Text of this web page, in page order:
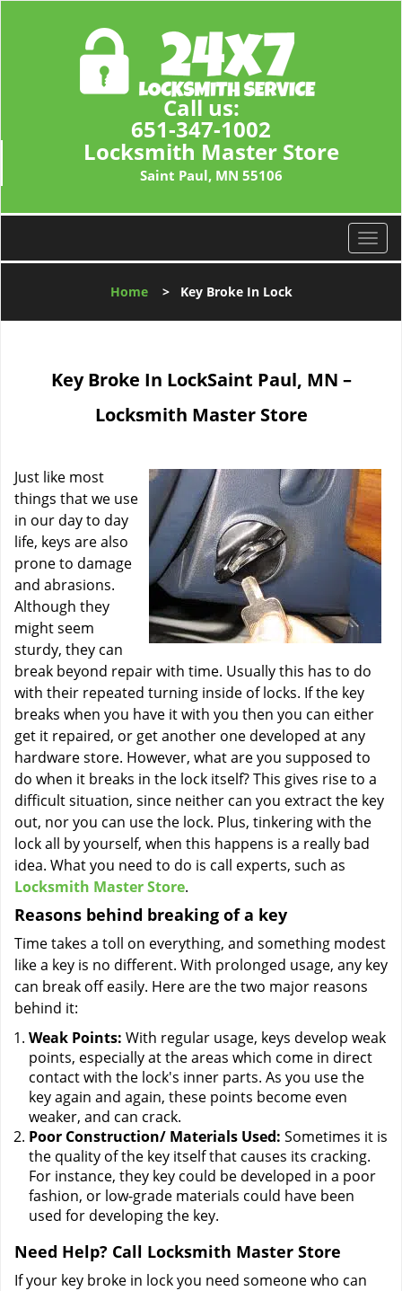
Call us:
651-347-1002
Locksmith Master Store
Saint Paul, MN 55106
T
o
l
t
i
n
Home> Key Broke In Lock
Key Broke In LockSaint Paul, MN –
Locksmith Master Store
Just like most
things that we use
in our day to day
life, keys are also
prone to damage
and abrasions.
Although they
might seem
sturdy, they can
break beyond repair with time. Usually this has to do
with their repeated turning inside of locks. If the key
breaks when you have it with you then you can either
get it repaired, or get another one developed at any
hardware store. However, what are you supposed to
do when it breaks in the lock itself? This gives rise to a
difficult situation, since neither can you extract the key
out, nor you can use the lock. Plus, tinkering with the
lock all by yourself, when this happens is a really bad
idea. What you need to do is call experts, such as
Locksmith Master Store.
Reasons behind breaking of a key
Time takes a toll on everything, and something modest
like a key is no different. With prolonged usage, any key
can break off easily. Here are the two major reasons
behind it:
Weak Points: With regular usage, keys develop weak
points, especially at the areas which come in direct
contact with the lock's inner parts. As you use the
key again and again, these points become even
weaker, and can crack.
Poor Construction/ Materials Used: Sometimes it is
the quality of the key itself that causes its cracking.
For instance, they key could be developed in a poor
fashion, or low-grade materials could have been
used for developing the key.
Need Help? Call Locksmith Master Store
If your key broke in lock you need someone who can